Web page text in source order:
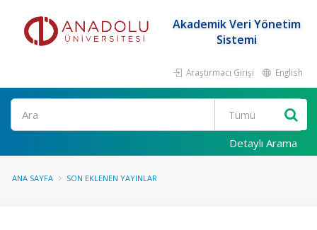
Akademik Veri Yönetim
Sistemi
Araştırmacı Girişi English
Ara
Detaylı Arama
ANA SAYFA SON EKLENEN YAYINLAR